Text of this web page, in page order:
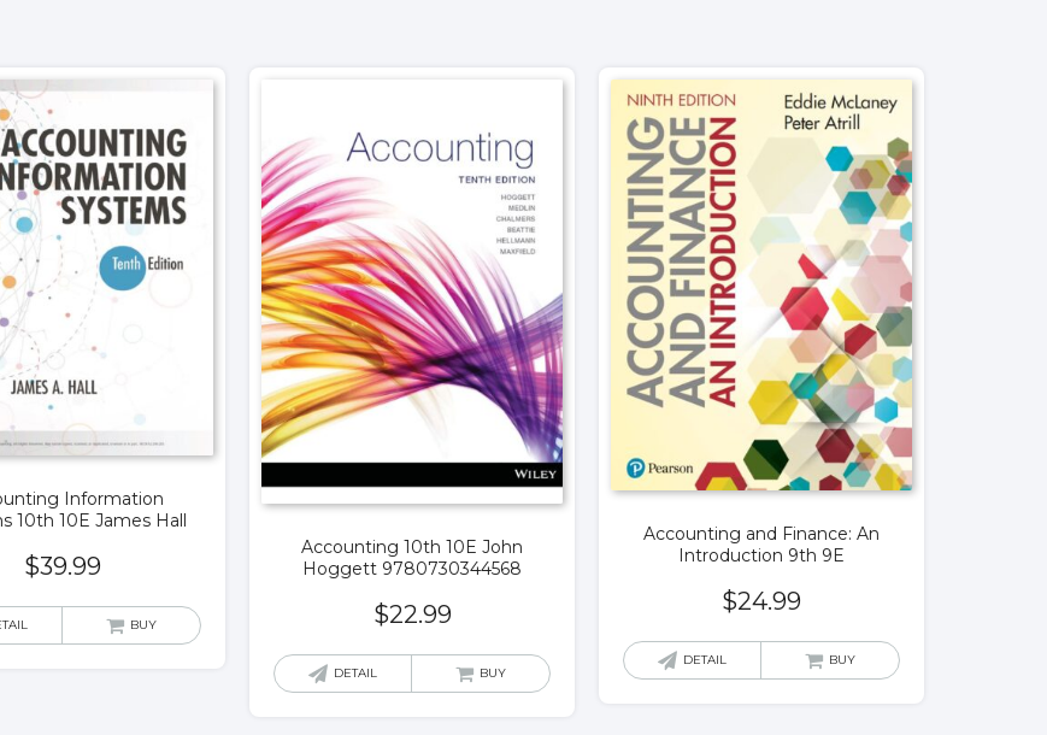
Information
10th 10E James Hall
$39.99
BUY
Accounting 10th 10E John
Hoggett 9780730344568
$22.99
DETAIL BUY
Accounting and Finance: An
Introduction 9th 9E
$24.99
DETAIL BUY